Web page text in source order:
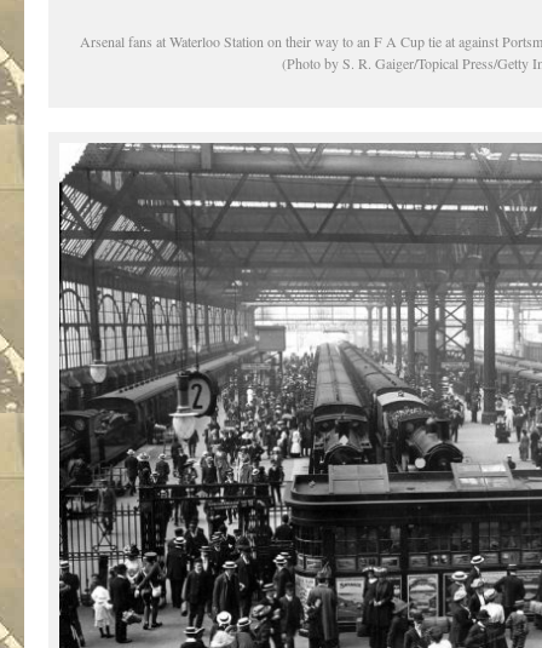
Arsenal fans at Waterloo Station on their way to an F A Cup tie at against
(Photo by S. R. Gaiger/Topical Press/Getty